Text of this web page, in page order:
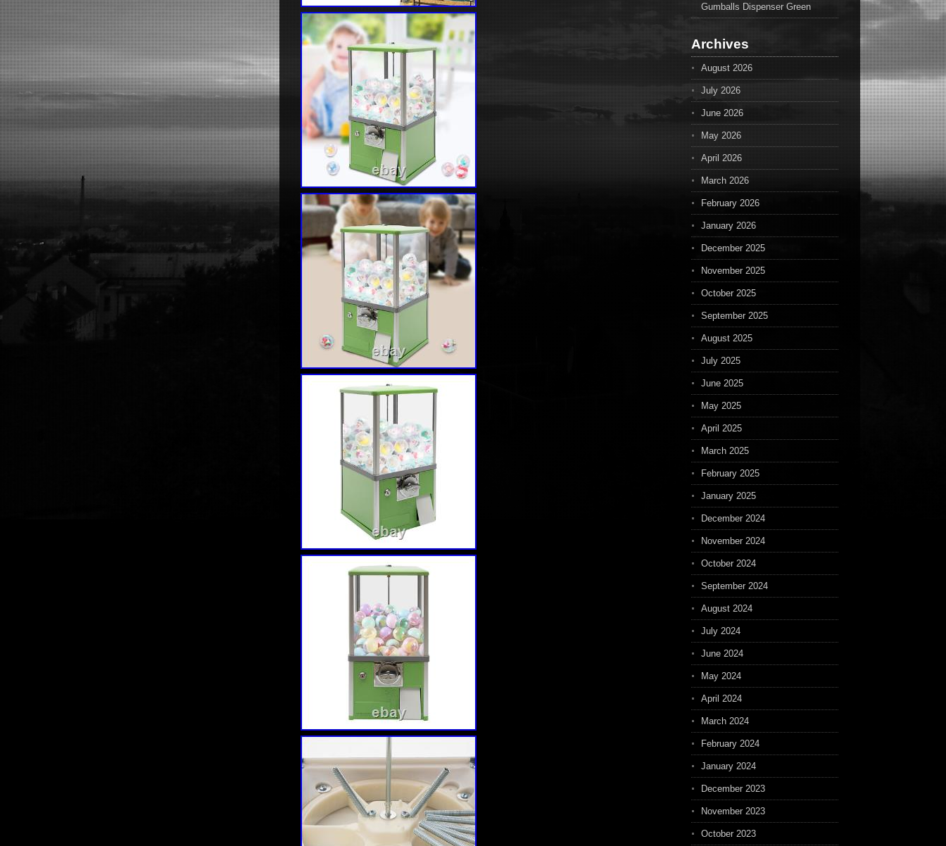
Gumballs Dispenser Green
Archives
August 2026
July 2026
June 2026
May 2026
April 2026
March 2026
February 2026
January 2026
December 2025
November 2025
October 2025
September 2025
August 2025
July 2025
June 2025
May 2025
April 2025
March 2025
February 2025
January 2025
December 2024
November 2024
October 2024
September 2024
August 2024
July 2024
June 2024
May 2024
April 2024
March 2024
February 2024
January 2024
December 2023
November 2023
October 2023